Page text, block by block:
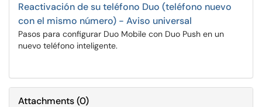
Reactivación de su teléfono Duo (teléfono nuevo
con el mismo número) - Aviso universal
Pasos para configurar Duo Mobile con Duo Push en un
nuevo teléfono inteligente.
Attachments(0)